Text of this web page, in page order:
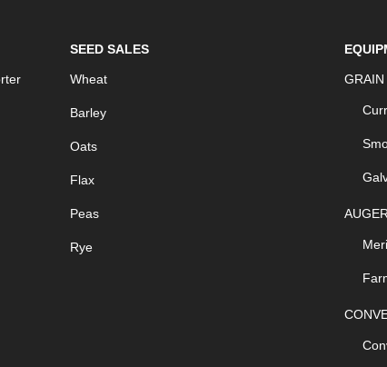
SEED SALES
Wheat
Barley
Oats
Flax
Peas
Rye